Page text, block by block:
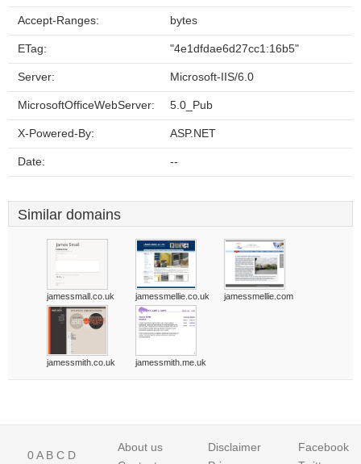
Accept-Ranges: bytes
ETag: "4e1dfdae6d27cc1:16b5"
Server: Microsoft-IIS/6.0
MicrosoftOfficeWebServer: 5.0_Pub
X-Powered-By: ASP.NET
Date: --
Similar domains
jamessmall.co.uk jamessmellie.co.uk jamessmellie.com
jamessmith.co.uk jamessmith.me.uk
0A B C D
About us
Disclaimer
Facebook